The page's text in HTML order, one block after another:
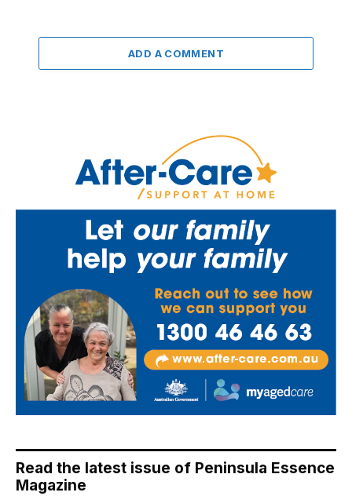
ADD A COMMENT
Read the latest issue of Peninsula Essence
Magazine